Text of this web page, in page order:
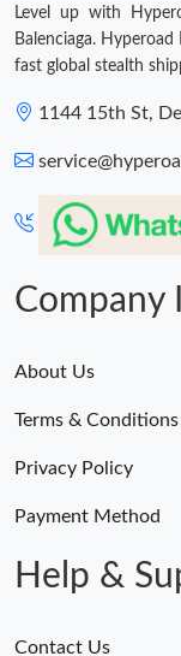
Level up with
Balenciaga.
fast global stealth
1144 15th St,
Company
About Us
Terms & Conditions
Privacy Policy
Payment Method
Help &
Contact Us